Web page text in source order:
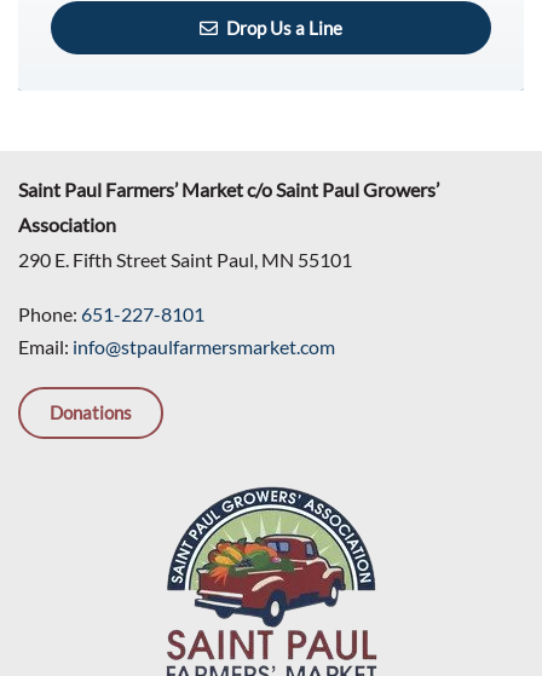
Drop Us a Line
Saint Paul Farmers’ Market c/o Saint Paul Growers’
Association
290 E. Fifth Street Saint Paul, MN 55101
Phone: 651-227-8101
Email: info@stpaulfarmersmarket.com
Donations